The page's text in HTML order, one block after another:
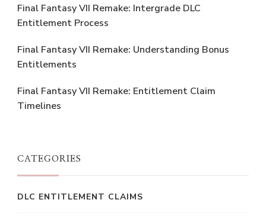
Final Fantasy VII Remake: Intergrade DLC
Entitlement Process
Final Fantasy VII Remake: Understanding Bonus
Entitlements
Final Fantasy VII Remake: Entitlement Claim
Timelines
CATEGORIES
DLC ENTITLEMENT CLAIMS